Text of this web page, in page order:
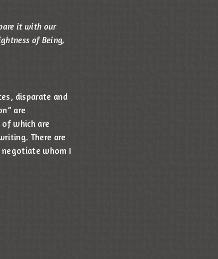
it with our
of Being,
disparate and
are
which are
There are
negotiate whom I